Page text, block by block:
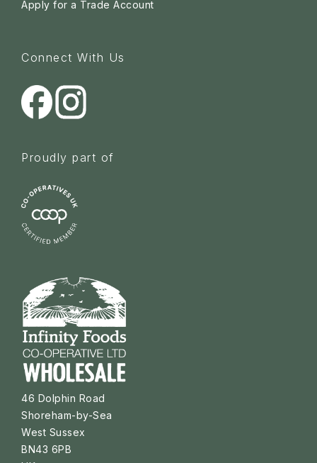
Apply for a Trade Account
Connect With Us
Proudly part of
46 Dolphin Road
Shoreham-by-Sea
West Sussex
BN43 6PB